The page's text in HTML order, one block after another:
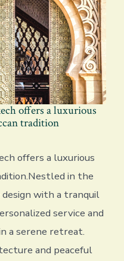
offers a luxurious
tradition
offers a luxurious
in the
with a tranquil
service and
a serene retreat.
and peaceful